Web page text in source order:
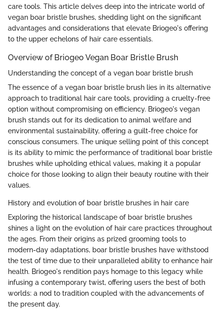
care tools. This article delves deep into the intricate world of
vegan boar bristle brushes, shedding light on the significant
advantages and considerations that elevate Briogeo's offering
to the upper echelons of hair care essentials.
Overview of Briogeo Vegan Boar Bristle Brush
Understanding the concept of a vegan boar bristle brush
The essence of a vegan boar bristle brush lies in its alternative
approach to traditional hair care tools, providing a cruelty-free
option without compromising on efficiency. Briogeo's vegan
brush stands out for its dedication to animal welfare and
environmental sustainability, offering a guilt-free choice for
conscious consumers. The unique selling point of this concept
is its ability to mimic the performance of traditional boar bristle
brushes while upholding ethical values, making it a popular
choice for those looking to align their beauty routine with their
values.
History and evolution of boar bristle brushes in hair care
Exploring the historical landscape of boar bristle brushes
shines a light on the evolution of hair care practices throughout
the ages. From their origins as prized grooming tools to
modern-day adaptations, boar bristle brushes have withstood
the test of time due to their unparalleled ability to enhance hair
health. Briogeo's rendition pays homage to this legacy while
infusing a contemporary twist, offering users the best of both
worlds: a nod to tradition coupled with the advancements of
the present day.